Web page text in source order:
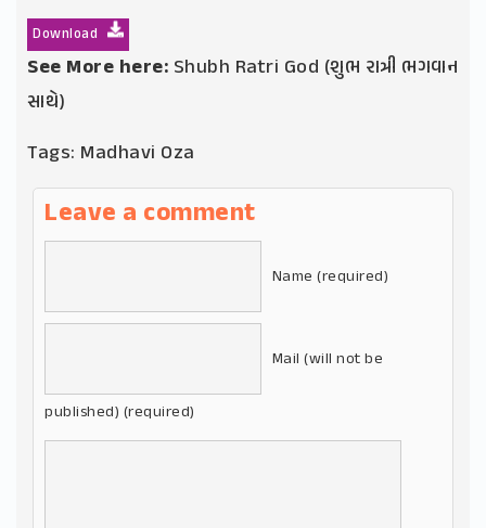
Download
See More here: Shubh Ratri God (શુભ રાત્રી ભગવાન
સાથે)
Tags: Madhavi Oza
Leave a comment
Name (required)
Mail (will not be
published) (required)